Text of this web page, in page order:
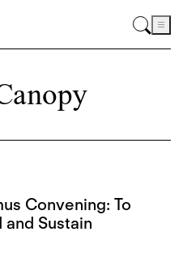
Convening: To
and Sustain